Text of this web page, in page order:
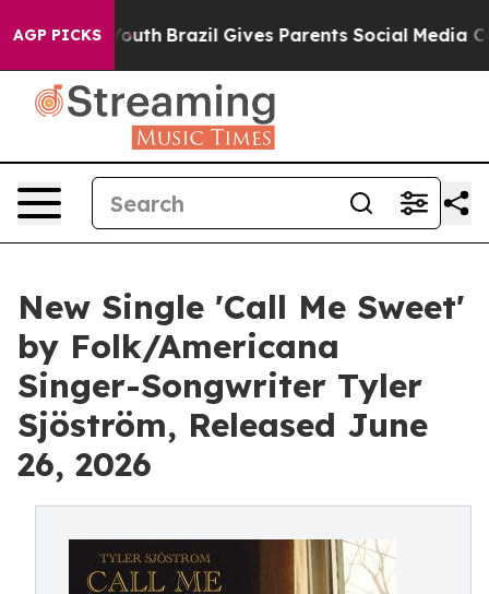
AGP PICKS
to Youth Brazil Gives Parents Social Media
New Single 'Call Me Sweet'
by Folk/Americana
Singer-Songwriter Tyler
Sjöström, Released June
26, 2026